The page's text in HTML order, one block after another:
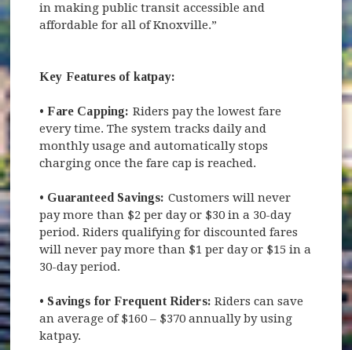
in making public transit accessible and
affordable for all of Knoxville.”
Key Features of katpay:
• Fare Capping: Riders pay the lowest fare
every time. The system tracks daily and
monthly usage and automatically stops
charging once the fare cap is reached.
• Guaranteed Savings: Customers will never
pay more than $2 per day or $30 in a 30-day
period. Riders qualifying for discounted fares
will never pay more than $1 per day or $15 in a
30-day period.
• Savings for Frequent Riders: Riders can save
an average of $160 – $370 annually by using
katpay.